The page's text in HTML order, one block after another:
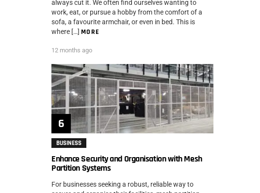
always cut it. We often find ourselves wanting to
work, eat, or pursue a hobby from the comfort of a
sofa, a favourite armchair, or even in bed. This is
where […] MORE
12 months ago
BUSINESS
Enhance Security and Organisation with Mesh
Partition Systems
For businesses seeking a robust, reliable way to